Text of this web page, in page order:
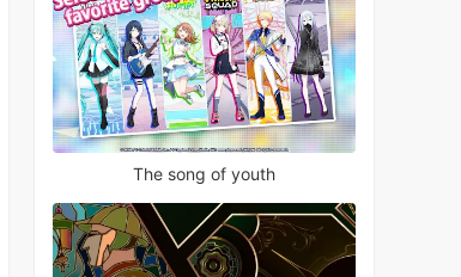
The song of youth